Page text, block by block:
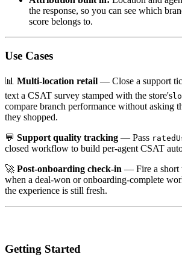
the response, so you can see which
score belongs to.
Use Cases
📊 Multi-location retail — Close a support
text a CSAT survey stamped with the store's
compare branch performance without asking
they shopped.
💬 Support quality tracking — Pass
closed workflow to build per-agent CSAT
🚀 Post-onboarding check-in — Fire a short
when a deal-won or onboarding-complete
the experience is still fresh.
Getting Started